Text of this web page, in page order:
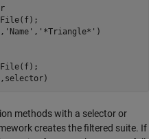
'Name' , '*Triangle*' )
methods with a selector or
creates the filtered suite. If